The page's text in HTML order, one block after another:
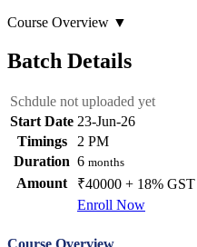
Course Overview ▼
Batch Details
Schdule not uploaded yet
Start Date 23-Jun-26
Timings
2 PM
Duration 6 months
Amount
₹40000 + 18% GST
Enroll Now
Course Overview